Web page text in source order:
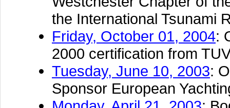
the International Tsunami
Friday, October 01, 2004:
2000 certification from
Tuesday, June 10, 2003:
Sponsor European